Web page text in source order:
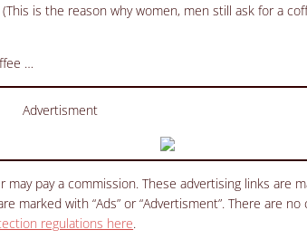
(This is the reason why women, men still ask for a
…
Advertisment
pay a commission. These advertising links are
marked with “Ads” or “Advertisment”. There are
regulations here.